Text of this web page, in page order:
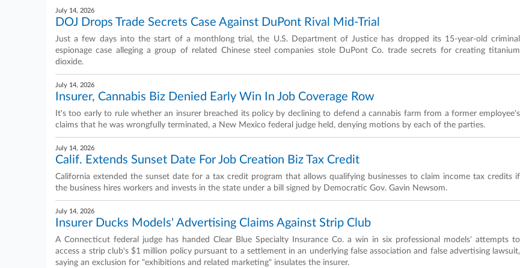
July 14, 2026
DOJ Drops Trade Secrets Case Against DuPont Rival Mid-Trial
Just a few days into the start of a monthlong trial, the U.S. Department of Justice has dropped its 15-year-old criminal
espionage case alleging a group of related Chinese steel companies stole DuPont Co. trade secrets for creating titanium
dioxide.
July 14, 2026
Insurer, Cannabis Biz Denied Early Win In Job Coverage Row
It's too early to rule whether an insurer breached its policy by declining to defend a cannabis farm from a former employee's
claims that he was wrongfully terminated, a New Mexico federal judge held, denying motions by each of the parties.
July 14, 2026
Calif. Extends Sunset Date For Job Creation Biz Tax Credit
California extended the sunset date for a tax credit program that allows qualifying businesses to claim income tax credits if
the business hires workers and invests in the state under a bill signed by Democratic Gov. Gavin Newsom.
July 14, 2026
Insurer Ducks Models' Advertising Claims Against Strip Club
A Connecticut federal judge has handed Clear Blue Specialty Insurance Co. a win in six professional models' attempts to
access a strip club's $1 million policy pursuant to a settlement in an underlying false association and false advertising lawsuit,
saying an exclusion for "exhibitions and related marketing" insulates the insurer.